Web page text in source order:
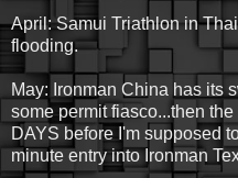
April: Samui Triathlon in
flooding.
May: Ironman China has its
some permit fiasco...then
DAYS before I'm supposed
minute entry into Ironman